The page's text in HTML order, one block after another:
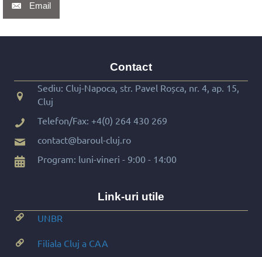
Email
Contact
Sediu: Cluj-Napoca, str. Pavel Roșca, nr. 4, ap. 15,
Cluj
Telefon/Fax: +4(0) 264 430 269
contact@baroul-cluj.ro
Program: luni-vineri - 9:00 - 14:00
Link-uri utile
UNBR
Filiala Cluj a CAA